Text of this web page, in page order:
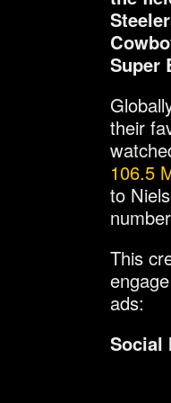
Super
their
106.5
to
This
ads:
Social